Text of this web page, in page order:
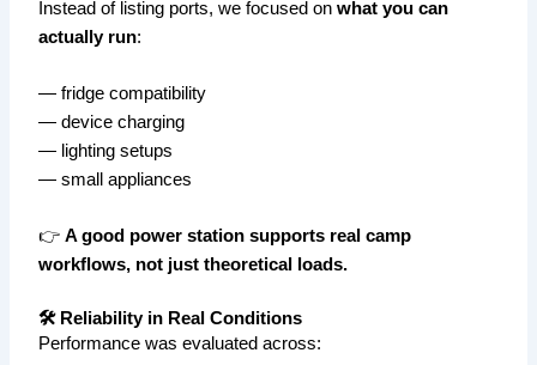
Instead of listing ports, we focused onwhat you can
actually run:
— fridge compatibility
— device charging
— lighting setups
— small appliances
👉A good power station supports real camp
workflows, not just theoretical loads.
🛠️ Reliability in Real Conditions
Performance was evaluated across: